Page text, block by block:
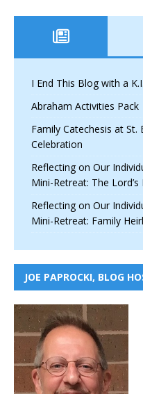
I End This Blog with a
Abraham Activities Pack
Family Catechesis at
Celebration
Reflecting on Our
Mini-Retreat: The Lord’s
Reflecting on Our
Mini-Retreat: Family
JOE PAPROCKI, BLOG